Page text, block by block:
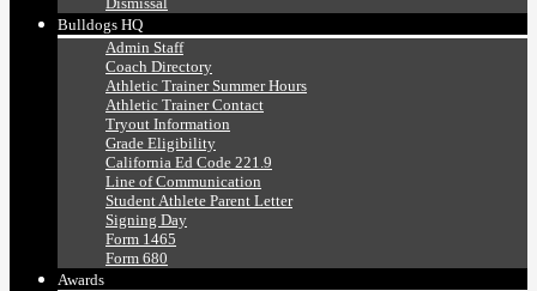
Bulldogs HQ
Admin Staff
Coach Directory
Athletic Trainer Summer Hours
Athletic Trainer Contact
Tryout Information
Grade Eligibility
California Ed Code 221.9
Line of Communication
Student Athlete Parent Letter
Signing Day
Form 1465
Form 680
Awards